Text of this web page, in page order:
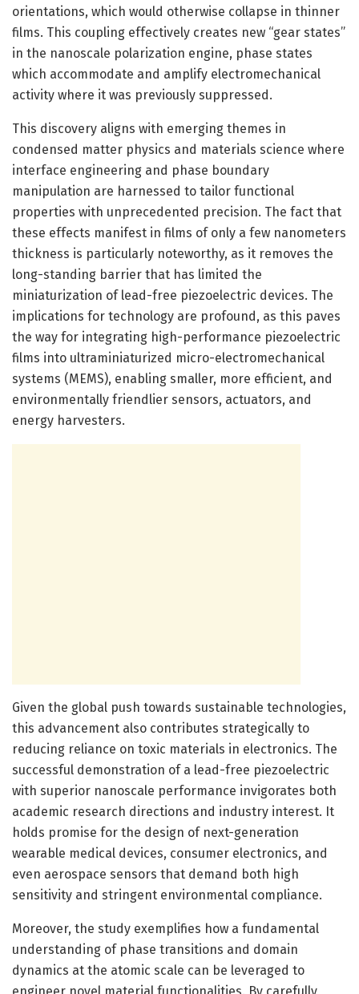
orientations, which would otherwise collapse in thinner
films. This coupling effectively creates new “gear states”
in the nanoscale polarization engine, phase states
which accommodate and amplify electromechanical
activity where it was previously suppressed.
This discovery aligns with emerging themes in
condensed matter physics and materials science where
interface engineering and phase boundary
manipulation are harnessed to tailor functional
properties with unprecedented precision. The fact that
these effects manifest in films of only a few nanometers
thickness is particularly noteworthy, as it removes the
long-standing barrier that has limited the
miniaturization of lead-free piezoelectric devices. The
implications for technology are profound, as this paves
the way for integrating high-performance piezoelectric
films into ultraminiaturized micro-electromechanical
systems (MEMS), enabling smaller, more efficient, and
environmentally friendlier sensors, actuators, and
energy harvesters.
Given the global push towards sustainable technologies,
this advancement also contributes strategically to
reducing reliance on toxic materials in electronics. The
successful demonstration of a lead-free piezoelectric
with superior nanoscale performance invigorates both
academic research directions and industry interest. It
holds promise for the design of next-generation
wearable medical devices, consumer electronics, and
even aerospace sensors that demand both high
sensitivity and stringent environmental compliance.
Moreover, the study exemplifies how a fundamental
understanding of phase transitions and domain
dynamics at the atomic scale can be leveraged to
engineer novel material functionalities. By carefully